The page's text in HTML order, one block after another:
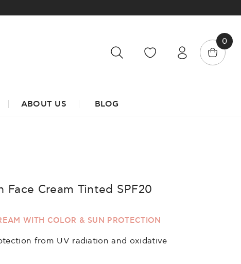
0
ABOUT US BLOG
Face Cream Tinted SPF20
WITH COLOR & SUN PROTECTION
from UV radiation and oxidative